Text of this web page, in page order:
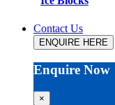
Contact Us
ENQUIRE HERE
Enquire Now
×